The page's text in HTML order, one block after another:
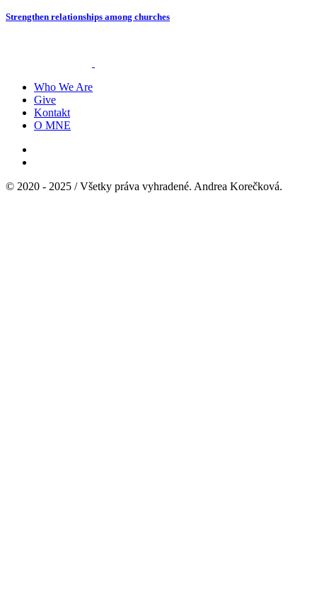
Strengthen relationships among churches
Who We Are
Give
Kontakt
O MNE
© 2020 - 2025 / Všetky práva vyhradené. Andrea Korečková.